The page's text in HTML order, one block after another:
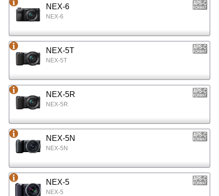
NEX-6
NEX-6
NEX-5T
NEX-5T
NEX-5R
NEX-5R
NEX-5N
NEX-5N
NEX-5
NEX-5